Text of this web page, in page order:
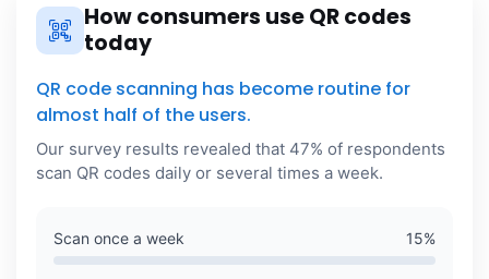
How consumers use QR codes
today
QR code scanning has become routine for
almost half of the users.
Our survey results revealed that 47% of respondents
scan QR codes daily or several times a week.
Scan once a week 15%